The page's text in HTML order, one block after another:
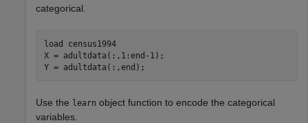
categorical.
load
census1994
X = adultdata(:,1:end-1);
Y = adultdata(:,end);
Use the learn object function to encode the categorical
variables.